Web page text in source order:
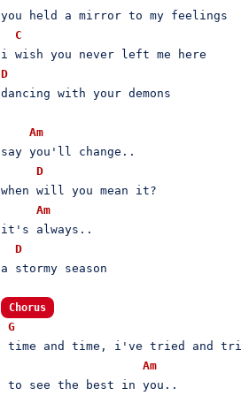
you held a mirror to my feelings
C
D
dancing with your demons
Am
say you'll change..
D
when will you mean it?
Am
it's always..
D
a stormy season
Chorus
G
time and time, i've tried and
Am
to see the best in you..